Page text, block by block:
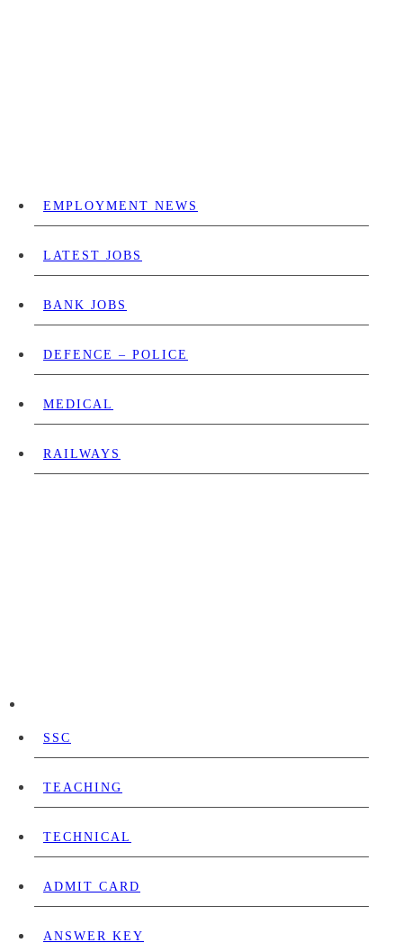
EMPLOYMENT NEWS
LATEST JOBS
BANK JOBS
DEFENCE – POLICE
MEDICAL
RAILWAYS
SSC
TEACHING
TECHNICAL
ADMIT CARD
ANSWER KEY